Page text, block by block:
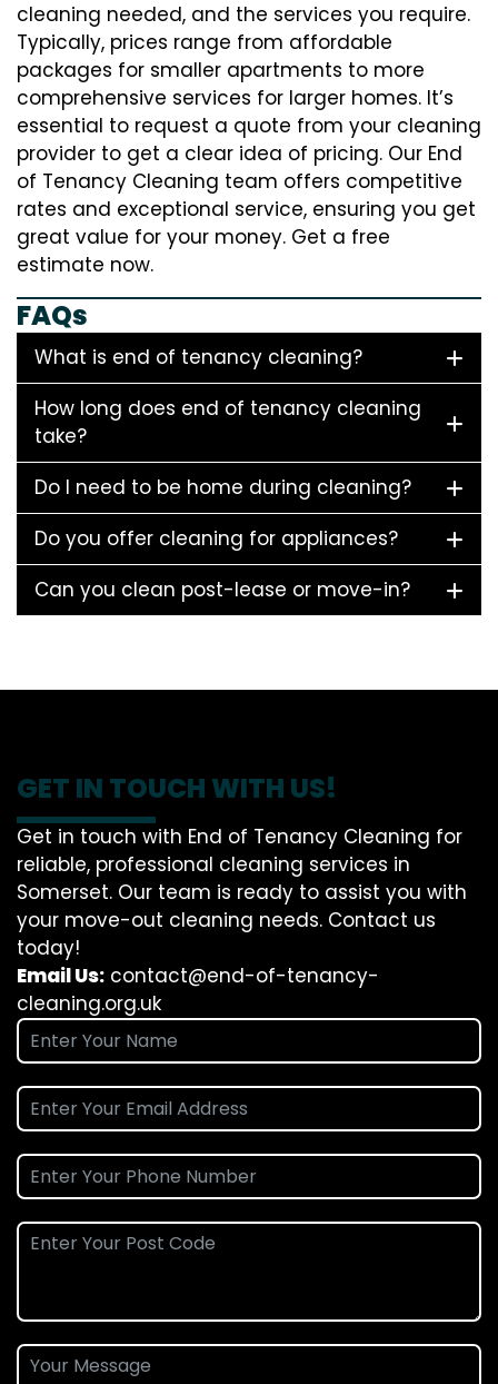
cleaning needed, and the services you require.
Typically, prices range from affordable
packages for smaller apartments to more
comprehensive services for larger homes. It’s
essential to request a quote from your cleaning
provider to get a clear idea of pricing. Our End
of Tenancy Cleaning team offers competitive
rates and exceptional service, ensuring you get
great value for your money. Get a free
estimate now.
FAQs
What is end of tenancy cleaning?
How long does end of tenancy cleaning
take?
Do I need to be home during cleaning?
Do you offer cleaning for appliances?
Can you clean post-lease or move-in?
GET IN TOUCH WITH US!
Get in touch with End of Tenancy Cleaning for
reliable, professional cleaning services in
Somerset. Our team is ready to assist you with
your move-out cleaning needs. Contact us
today!
Email Us: contact@end-of-tenancy-
cleaning.org.uk